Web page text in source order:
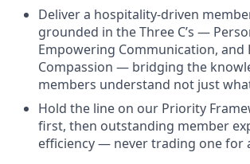
Deliver a hospitality-driven
grounded in the Three C’s —
Empowering Communication, and
Compassion — bridging the
members understand not just
Hold the line on our Priority
first, then outstanding member
efficiency — never trading one for